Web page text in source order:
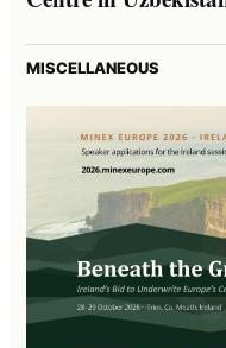
MISCELLANEOUS